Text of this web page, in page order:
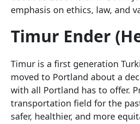
emphasis on ethics, law, and
Timur Ender
Timur is a first generation
moved to Portland about a
with all Portland has to offer.
transportation field for the
safer, healthier, and more